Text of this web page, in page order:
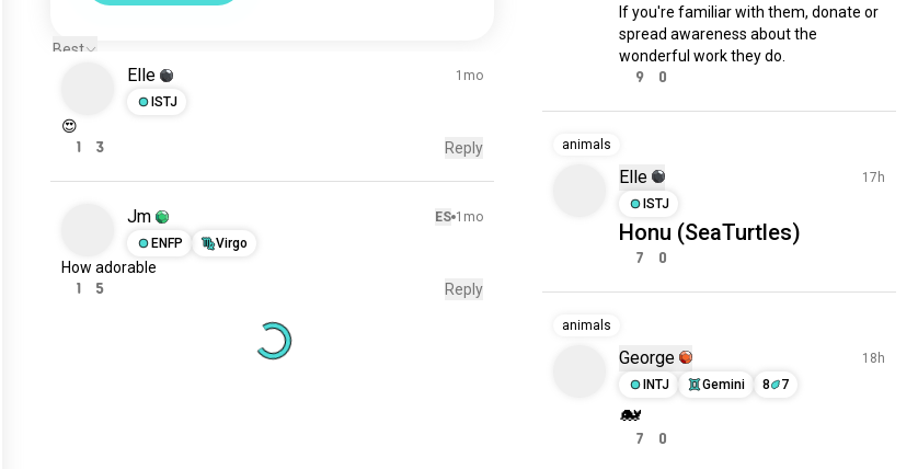
Best
Elle
1mo
ISTJ
😍
1 3 Reply
Jm ES 1mo
ENFP
Virgo
How adorable
1 5 Reply
If you're familiar with them, donate or
spread awareness about the
wonderful work they do.
9 0
animals
Elle
17h
ISTJ
Honu (SeaTurtles)
7 0
animals
George
18h
INTJ
Gemini 8 7
🐋
7 0